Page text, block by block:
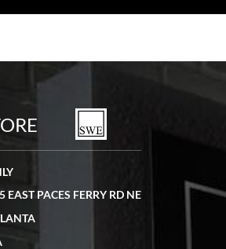
EAST PACES FERRY RD NE